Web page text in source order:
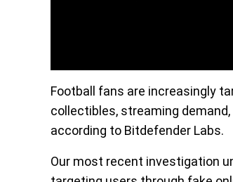
Football fans are increasingly
collectibles, streaming
according to Bitdefender Labs.
Our most recent investigation